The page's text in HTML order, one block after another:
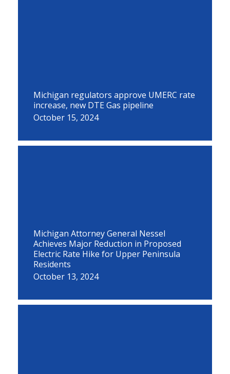
Michigan regulators approve UMERC rate
increase, new DTE Gas pipeline
October 15, 2024
Michigan Attorney General Nessel
Achieves Major Reduction in Proposed
Electric Rate Hike for Upper Peninsula
Residents
October 13, 2024